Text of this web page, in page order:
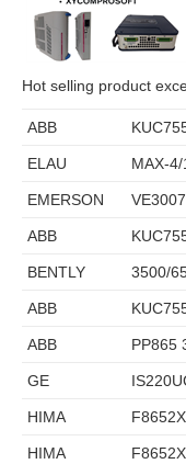
Hot selling product
ABB
ELAU MAX-
EMERSON
ABB
BENTLY 3500/
ABB
ABB PP865
GE
HIMA F8652X
HIMA F8652X